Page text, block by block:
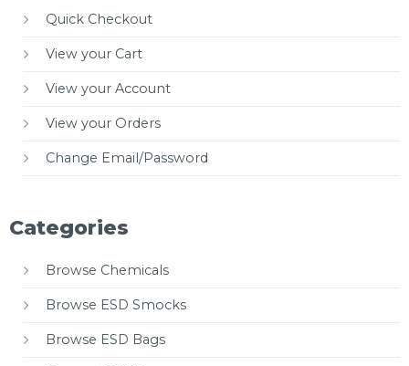
Quick Checkout
View your Cart
View your Account
View your Orders
Change Email/Password
Categories
Browse Chemicals
Browse ESD Smocks
Browse ESD Bags